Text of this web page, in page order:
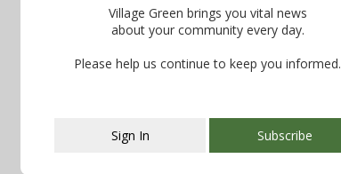
Village Green brings you vital news
about your community every day.
Please help us continue to keep you informed.
Sign In Subscribe